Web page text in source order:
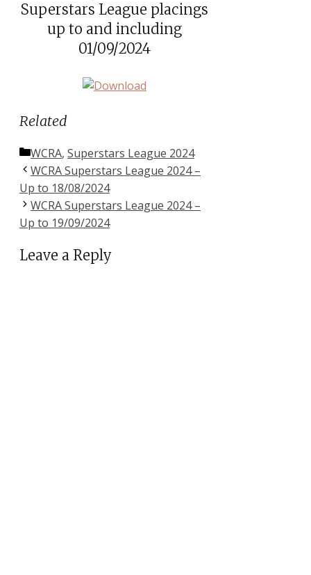
Superstars League placings
up to and including
01/09/2024
Related
Categories
WCRA, Superstars League 2024
WCRA Superstars League 2024 –
Up to 18/08/2024
WCRA Superstars League 2024 –
Up to 19/09/2024
Leave a Reply